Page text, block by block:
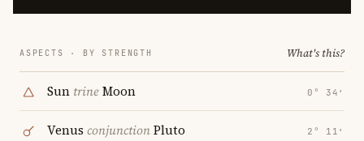
ASPECTS · BY STRENGTH What's this?
Sun trineMoon 0° 34′
Venus conjunctionPluto 2° 11′